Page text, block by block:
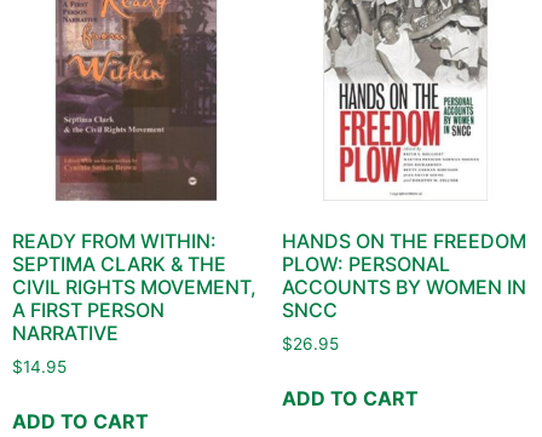
READY FROM WITHIN:
SEPTIMA CLARK & THE
CIVIL RIGHTS MOVEMENT,
A FIRST PERSON
NARRATIVE
$14.95
ADD TO CART
HANDS ON THE FREEDOM
PLOW: PERSONAL
ACCOUNTS BY WOMEN IN
SNCC
$26.95
ADD TO CART